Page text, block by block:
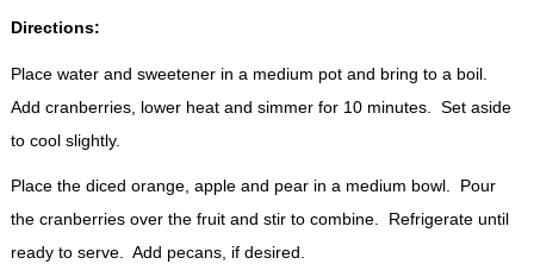
Directions:
Place water and sweetener in a medium pot and bring to a boil.
Add cranberries, lower heat and simmer for 10 minutes. Set aside
to cool slightly.
Place the diced orange, apple and pear in a medium bowl. Pour
the cranberries over the fruit and stir to combine. Refrigerate until
ready to serve. Add pecans, if desired.